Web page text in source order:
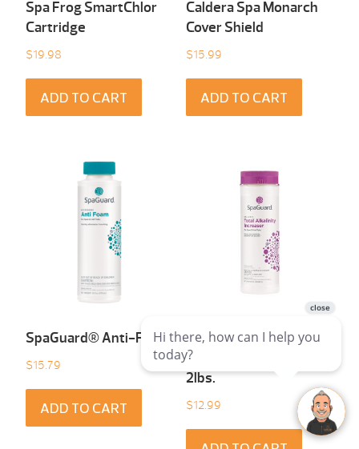
Spa Frog SmartChlor
Cartridge
$19.98
ADD TO CART
Caldera Spa Monarch
Cover Shield
$15.99
ADD TO CART
SpaGuard® Anti-Foam
$15.79
ADD TO CART
SpaGuard® Total
Alkalinity Increaser
2lbs.
$12.99